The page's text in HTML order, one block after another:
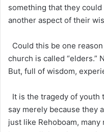
something that they
another aspect of their
Could this be one
church is called “elders.”
But, full of wisdom,
It is the tragedy of youth
say merely because they
just like Rehoboam,